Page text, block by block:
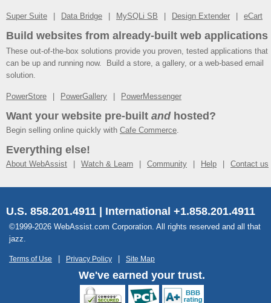
Super Suite Data Bridge MySQLi SB Design Extender eCart
Build websites from already-built web applications
These out-of-the-box solutions provide you proven, tested applications that
can be up and running now. Build a store, a gallery, or a web-based email
solution.
PowerStore PowerGallery PowerMessenger
Want your website pre-built andhosted?
Begin selling online quickly with Cafe Commerce.
Everything else!
About WebAssist Watch & Learn Community Help Contact us
U.S. 858.201.4911 | International +1.858.201.4911
©1999-2026 WebAssist.com Corporation. All rights reserved and all that
jazz.
Terms of Use Privacy Policy Site Map
We've earned your trust.